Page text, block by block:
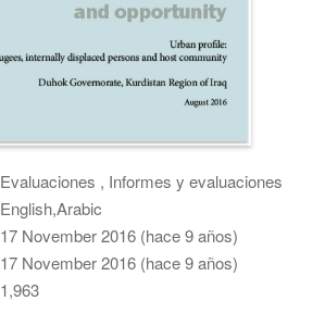
Evaluaciones , Informes y evaluaciones
English,Arabic
17 November 2016 (hace 9 años)
17 November 2016 (hace 9 años)
1,963